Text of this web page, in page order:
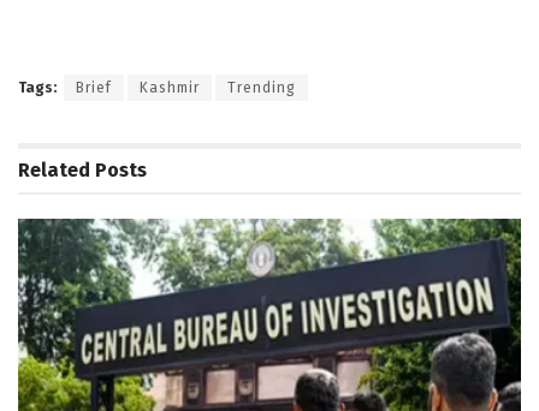
Tags: Brief Kashmir Trending
Related Posts